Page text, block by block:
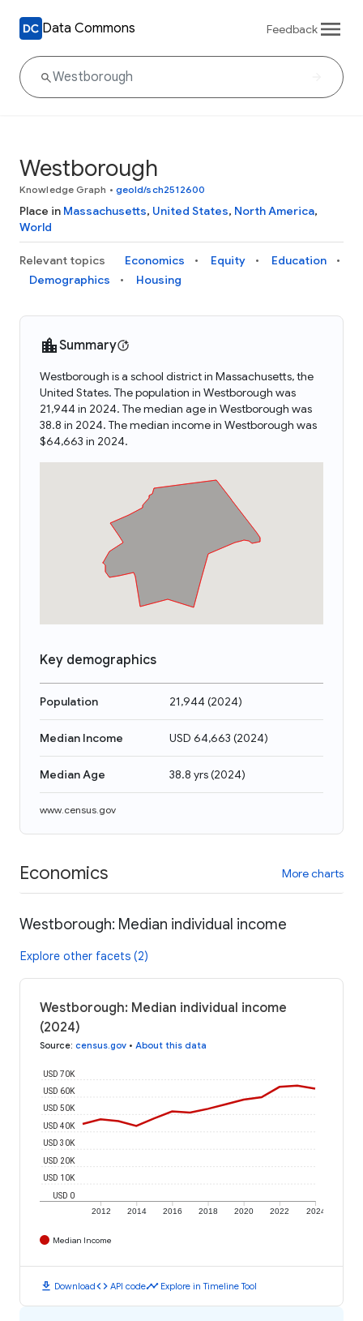
Data Commons Feedback
Westborough
Knowledge Graph • geoId/sch2512600
Place in Massachusetts, United States, North America,
World
Relevant topics Economics Equity
Education
Demographics
Housing
Summary
Westborough is a school district in Massachusetts, the
United States. The population in Westborough was
21,944 in 2024. The median age in Westborough was
38.8 in 2024. The median income in Westborough was
$64,663 in 2024.
Key demographics
Population 21,944(2024)
Median Income USD 64,663 (2024)
Median Age 38.8 yrs(2024)
www.census.gov
Economics More charts
Westborough: Median individual income
Explore other facets (2)
Westborough: Median individual income
(2024)
Source: census.gov • About this data
2012 2014 2016 2018 2020 2022 2024
USD 0
USD 10K
USD 20K
USD 30K
USD 40K
USD 50K
USD 60K
USD 70K
Median Income
download Downloadcode API codetimeline Explore in Timeline Tool